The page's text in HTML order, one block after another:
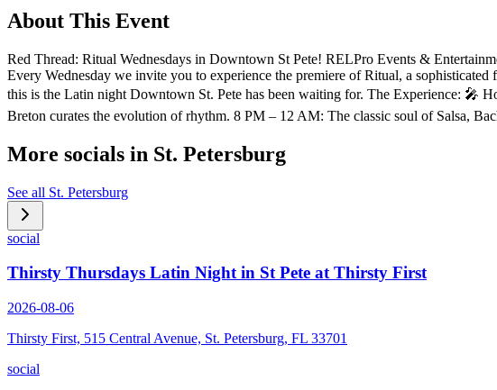
About This Event
Red Thread: Ritual Wednesdays in Downtown St Pete! RELPro Events &
Every Wednesday we invite you to experience the premiere of Ritual, a
this is the Latin night Downtown St. Pete has been waiting for. The Experience: 🎤
Breton curates the evolution of rhythm. 8 PM – 12 AM: The classic soul of Salsa,
More socials in St. Petersburg
See all St. Petersburg
social
Thirsty Thursdays Latin Night in St Pete at Thirsty First
2026-08-06
Thirsty First, 515 Central Avenue, St. Petersburg, FL 33701
social